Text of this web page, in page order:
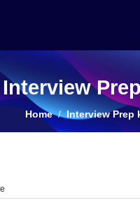
Interview
Home Interview Prep